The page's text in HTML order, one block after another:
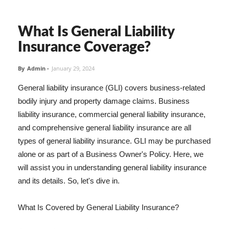
What Is General Liability
Insurance Coverage?
By Admin - January 29, 2024
General liability insurance (GLI) covers business-related
bodily injury and property damage claims. Business
liability insurance, commercial general liability insurance,
and comprehensive general liability insurance are all
types of general liability insurance. GLI may be purchased
alone or as part of a Business Owner's Policy. Here, we
will assist you in understanding general liability insurance
and its details. So, let's dive in.
What Is Covered by General Liability Insurance?